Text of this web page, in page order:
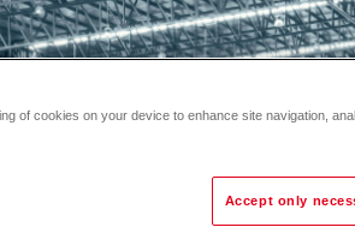
of cookies on your device to enhance site navigation,
Accept only